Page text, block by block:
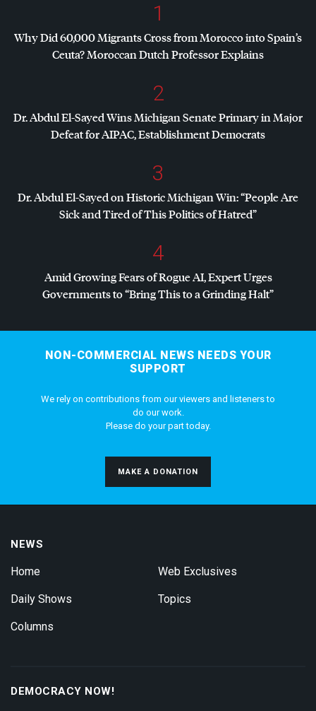
1
Why Did 60,000 Migrants Cross from Morocco into Spain’s
Ceuta? Moroccan Dutch Professor Explains
2
Dr. Abdul El-Sayed Wins Michigan Senate Primary in Major
Defeat forAIPAC, Establishment Democrats
3
Dr. Abdul El-Sayed on Historic Michigan Win: “People Are
Sick and Tired of This Politics of Hatred”
4
Amid Growing Fears of Rogue AI, Expert Urges
Governments to “Bring This to a Grinding Halt”
NON-COMMERCIAL NEWS NEEDS YOUR
SUPPORT
We rely on contributions from our viewers and listeners to
do our work.
Please do your part today.
MAKE A DONATION
NEWS
Home
Daily Shows
Columns
Web Exclusives
Topics
DEMOCRACY NOW!